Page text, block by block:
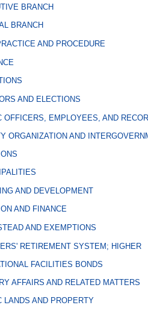
BRANCH
BRANCH
AND PROCEDURE
AND ELECTIONS
OFFICERS, EMPLOYEES, AND
ORGANIZATION AND
AND DEVELOPMENT
AND FINANCE
AND EXEMPTIONS
RETIREMENT SYSTEM; HIGHER
FACILITIES BONDS
AFFAIRS AND RELATED MATTERS
LANDS AND PROPERTY